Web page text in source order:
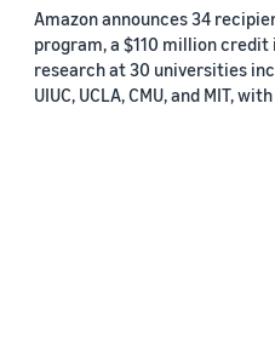
Amazon announces 34
program, a $110 million
research at 30 universities
UIUC, UCLA, CMU, and MIT,